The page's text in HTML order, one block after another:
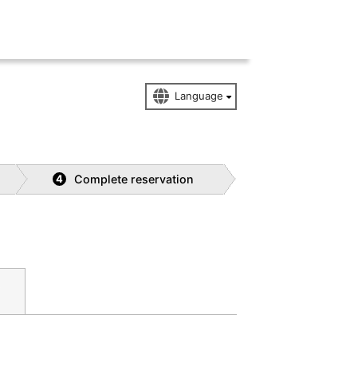
4 Complete reservation